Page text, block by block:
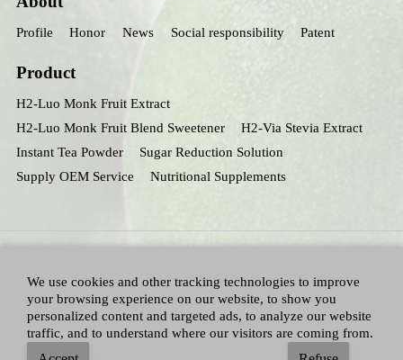
Profile Honor News Social responsibility Patent
Product
H2-Luo Monk Fruit Extract
H2-Luo Monk Fruit Blend Sweetener
H2-Via Stevia Extract
Instant Tea Powder
Sugar Reduction Solution
Supply OEM Service
Nutritional Supplements
We use cookies and other tracking technologies to improve
your browsing experience on our website, to show you
personalized content and targeted ads, to analyze our website
traffic, and to understand where our visitors are coming from.